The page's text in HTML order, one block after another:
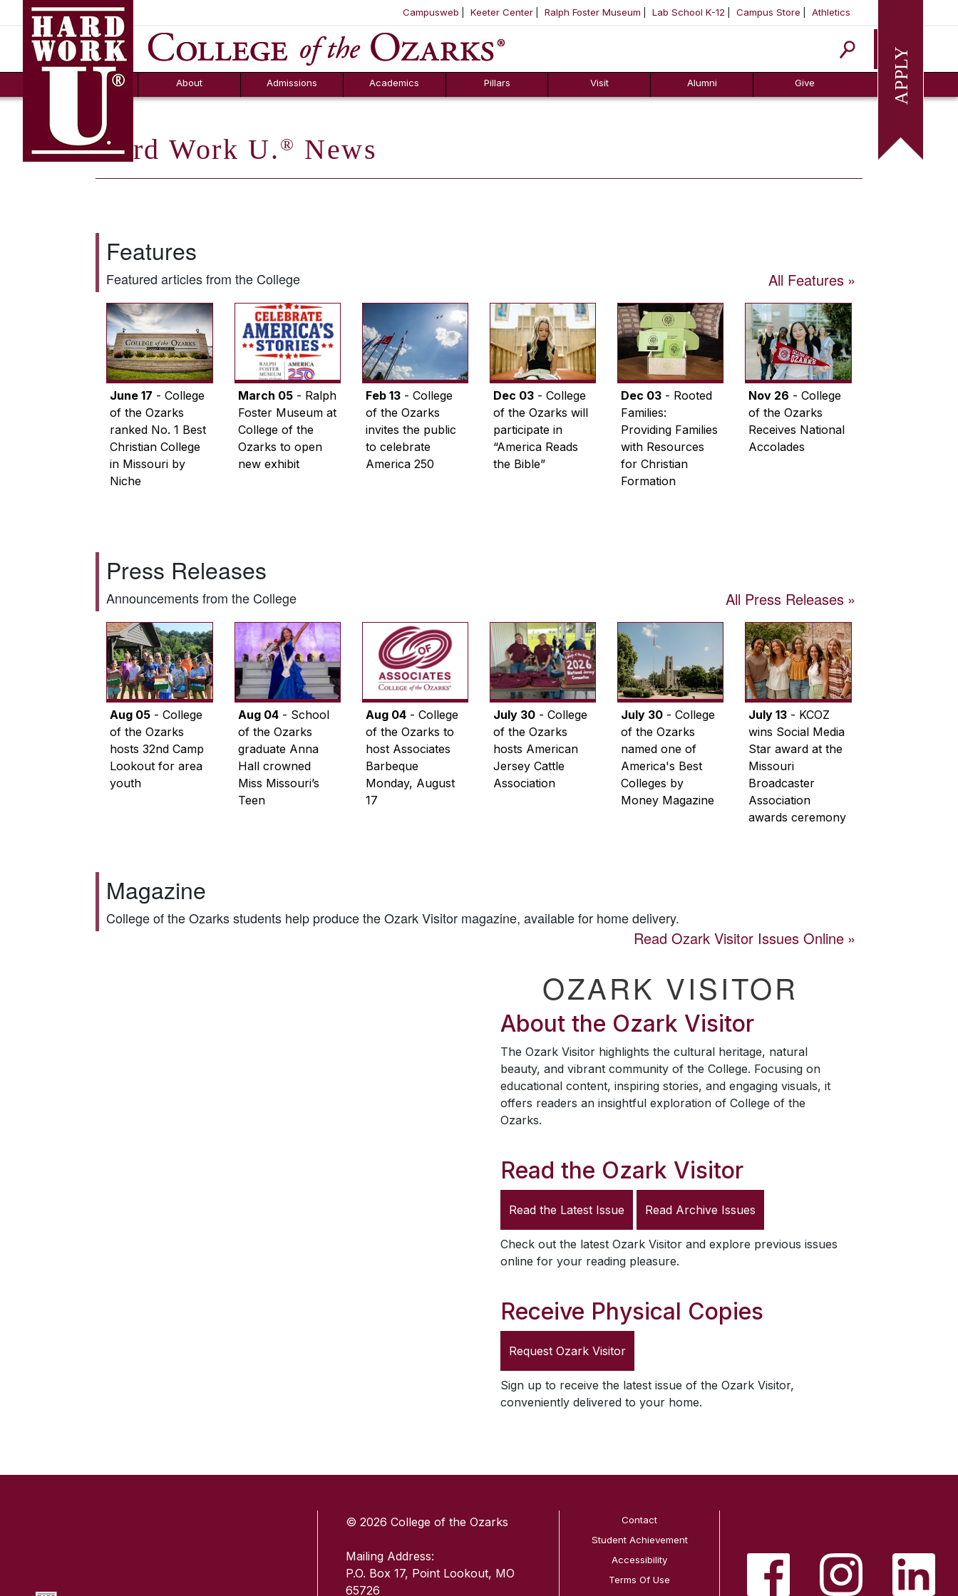
SKIP NAVIGATION TO CONTENT
Campusweb Keeter Center Ralph Foster Museum Lab School K-12 Campus Store Athletics
Apply
About
FAQs
Admissions
Counselor Tool
Box
Academics Pillars Visit Alumni Give
Hard Work U. ® News
Features
Featured articles from the College All Features
June 17 - College
of the Ozarks
ranked No. 1 Best
Christian College
in Missouri by
Niche
March 05- Ralph
Foster Museum at
College of the
Ozarks to open
new exhibit
Feb 13- College
of the Ozarks
invites the public
to celebrate
America 250
Dec 03- College
of the Ozarks will
participate in
“America Reads
the Bible”
Dec 03 - Rooted
Families:
Providing Families
with Resources
for Christian
Formation
Nov 26 - College
of the Ozarks
Receives National
Accolades
Press Releases
Announcements from the College All Press Releases
Aug 05 - College
of the Ozarks
hosts 32nd Camp
Lookout for area
youth
Aug 04- School
of the Ozarks
graduate Anna
Hall crowned
Miss Missouri’s
Teen
Aug 04- College
of the Ozarks to
host Associates
Barbeque
Monday, August
17
July 30- College
of the Ozarks
hosts American
Jersey Cattle
Association
July 30 - College
of the Ozarks
named one of
America's Best
Colleges by
Money Magazine
July 13 - KCOZ
wins Social Media
Star award at the
Missouri
Broadcaster
Association
awards ceremony
Magazine
College of the Ozarks students help produce theOzark Visitor magazine, available for home delivery.
Read Ozark VisitorIssues Online
OZARK VISITOR
About the Ozark Visitor
The Ozark Visitor highlights the cultural heritage, natural
beauty, and vibrant community of the College. Focusing on
educational content, inspiring stories, and engaging visuals, it
offers readers an insightful exploration of College of the
Ozarks.
Read the Ozark Visitor
Read the Latest Issue Read Archive Issues
Check out the latest Ozark Visitor and explore previous issues
online for your reading pleasure.
Receive Physical Copies
Request Ozark Visitor
Sign up to receive the latest issue of the Ozark Visitor,
conveniently delivered to your home.
© 2026 College of the Ozarks
Mailing Address:
P.O. Box 17, Point Lookout, MO
65726
Contact
Student Achievement
Accessibility
Terms Of Use